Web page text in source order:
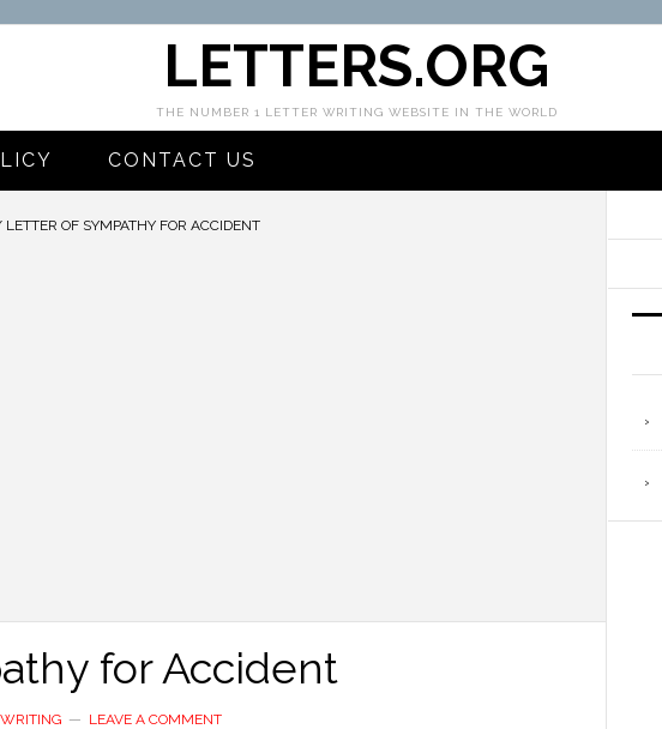
LETTERS.ORG
THE NUMBER 1 LETTER WRITING WEBSITE IN THE WORLD
CONTACT US
LETTER OF SYMPATHY FOR ACCIDENT
for Accident
LEAVE A COMMENT